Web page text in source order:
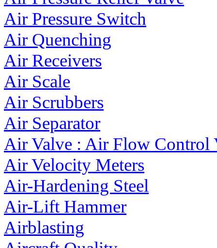
Air Pressure Switch
Air Quenching
Air Receivers
Air Scale
Air Scrubbers
Air Separator
Air Valve : Air Flow Control
Air Velocity Meters
Air-Hardening Steel
Air-Lift Hammer
Airblasting